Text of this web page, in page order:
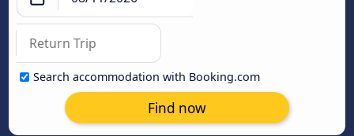
Search accommodation with Booking.com
Find now